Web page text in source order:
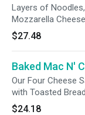
Layers of
Mozzarella
$27.48
Baked Mac N'
Our Four Cheese
with Toasted
$24.18